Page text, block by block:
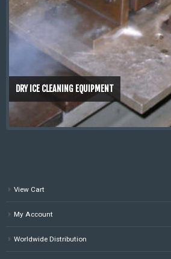
DRY ICE CLEANING EQUIPMENT
View Cart
My Account
Worldwide Distribution